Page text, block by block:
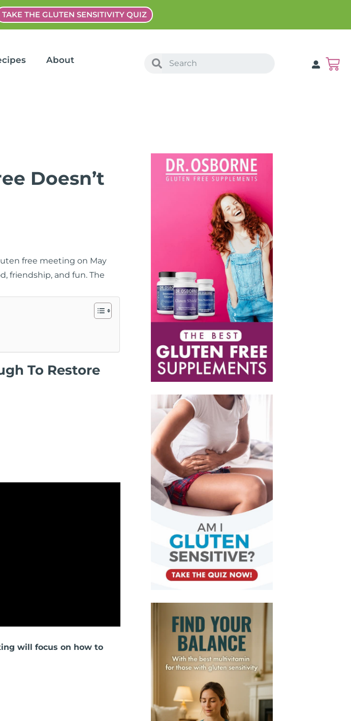
TAKE THE GLUTEN SENSITIVITY QUIZ
About
Doesn’t
free meeting on May
friendship, and fun. The
To Restore
will focus on how to